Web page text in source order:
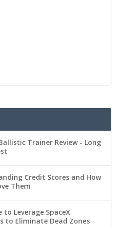
Trainer Review - Long
Credit Scores and How
Them
to Leverage SpaceX
to Eliminate Dead Zones